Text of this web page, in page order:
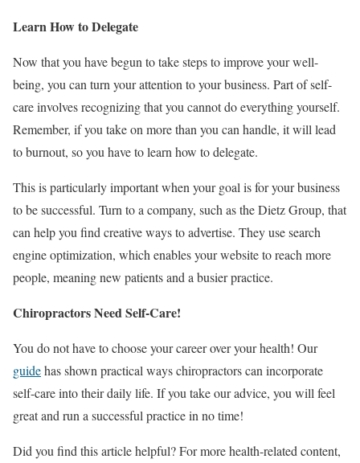
Learn How to Delegate
Now that you have begun to take steps to improve your well-
being, you can turn your attention to your business. Part of self-
care involves recognizing that you cannot do everything yourself.
Remember, if you take on more than you can handle, it will lead
to burnout, so you have to learn how to delegate.
This is particularly important when your goal is for your business
to be successful. Turn to a company, such as theDietz Group, that
can help you find creative ways to advertise. They use search
engine optimization, which enables your website to reach more
people, meaning new patients and a busier practice.
Chiropractors Need Self-Care!
You do not have to choose your career over your health! Our
guidehas shown practical ways chiropractors can incorporate
self-care into their daily life. If you take our advice, you will feel
great and run a successful practice in no time!
Did you find this article helpful? For more health-related content,